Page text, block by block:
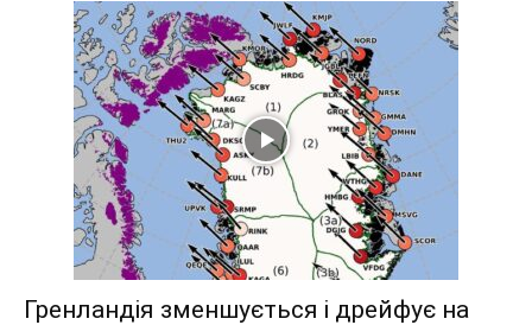
Гренландія зменшується і дрейфує на